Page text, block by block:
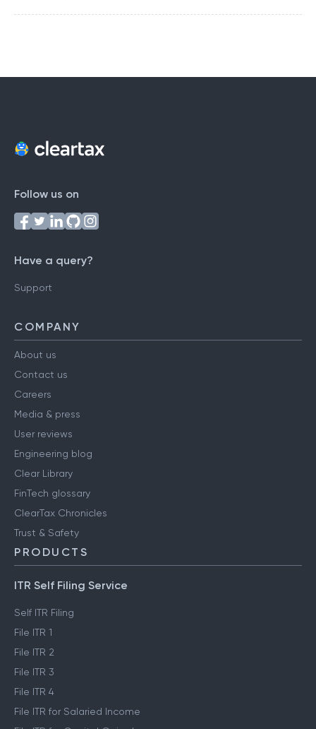
Follow us on
Have a query?
Support
COMPANY
About us
Contact us
Careers
Media & press
User reviews
Engineering blog
Clear Library
FinTech glossary
ClearTax Chronicles
Trust & Safety
PRODUCTS
ITR Self Filing Service
Self ITR Filing
File ITR 1
File ITR 2
File ITR 3
File ITR 4
File ITR for Salaried Income